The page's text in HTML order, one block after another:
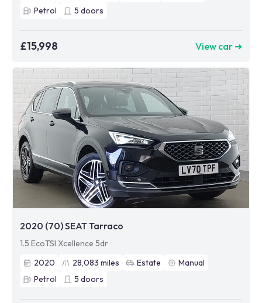
Petrol
5 doors
£15,998 View car ➜
2020 (70) SEAT Tarraco
1.5 EcoTSI Xcellence 5dr
2020
28,083 miles Estate
Manual
Petrol
5 doors